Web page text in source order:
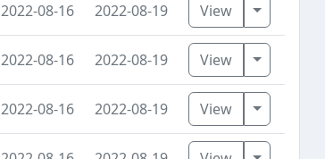
2022-08-16 2022-08-19 View Toggle
2022-08-16 2022-08-19 View Toggle
2022-08-16 2022-08-19 View Toggle